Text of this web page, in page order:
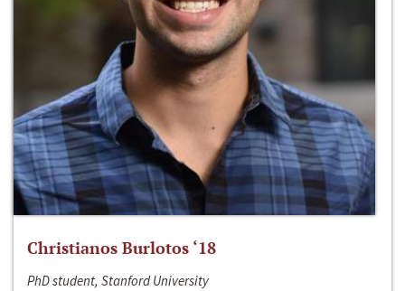
Christianos Burlotos ‘18
PhD student, Stanford University